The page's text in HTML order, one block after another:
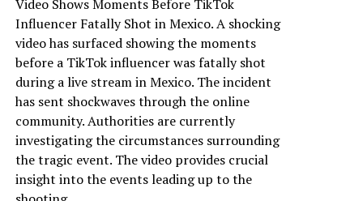
Video Shows Moments Before TikTok
Influencer Fatally Shot in Mexico. A shocking
video has surfaced showing the moments
before a TikTok influencer was fatally shot
during a live stream in Mexico. The incident
has sent shockwaves through the online
community. Authorities are currently
investigating the circumstances surrounding
the tragic event. The video provides crucial
insight into the events leading up to the